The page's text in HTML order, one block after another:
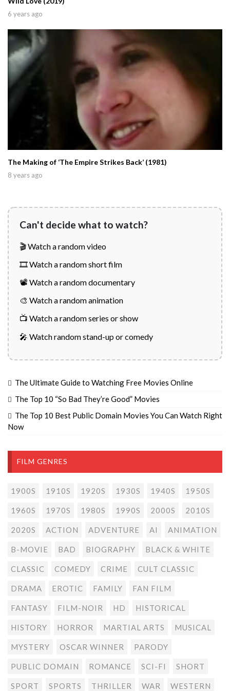
6 years ago
The Making of ‘The Empire Strikes Back’ (1981)
8 years ago
Can't decide what to watch?
🎬 Watch a random video
🎞️ Watch a random short film
📽️ Watch a random documentary
🎨 Watch a random animation
📺 Watch a random series or show
🎤 Watch random stand-up or comedy
The Ultimate Guide to Watching Free Movies Online
The Top 10 “So Bad They’re Good” Movies
The Top 10 Best Public Domain Movies You Can Watch Right
Now
FILM GENRES
1900S 1910S 1920S 1930S 1940S 1950S
1960S 1970S 1980S 1990S 2000S 2010S
2020S ACTION ADVENTURE AI ANIMATION
B-MOVIE BAD BIOGRAPHY BLACK & WHITE
CLASSIC COMEDY CRIME CULT CLASSIC
DRAMA EROTIC FAMILY FAN FILM
FANTASY FILM-NOIR HD HISTORICAL
HISTORY HORROR MARTIAL ARTS MUSICAL
MYSTERY OSCAR WINNER PARODY
PUBLIC DOMAIN ROMANCE SCI-FI SHORT
SPORT SPORTS THRILLER WAR WESTERN